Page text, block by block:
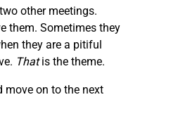
other meetings.
them. Sometimes they
they are a pitiful
Thatis the theme.
move on to the next